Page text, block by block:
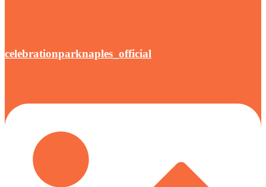
celebrationparknaples_official